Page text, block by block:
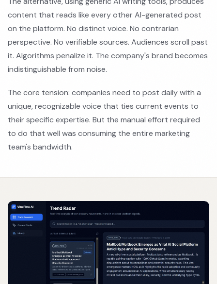
content that reads like every other AI-generated post
on the platform. No distinct voice. No contrarian
perspective. No verifiable sources. Audiences scroll past
it. Algorithms penalize it. The company's brand becomes
indistinguishable from noise.
The core tension: companies need to post daily with a
unique, recognizable voice that ties current events to
their specific expertise. But the manual effort required
to do that well was consuming the entire marketing
team's bandwidth.